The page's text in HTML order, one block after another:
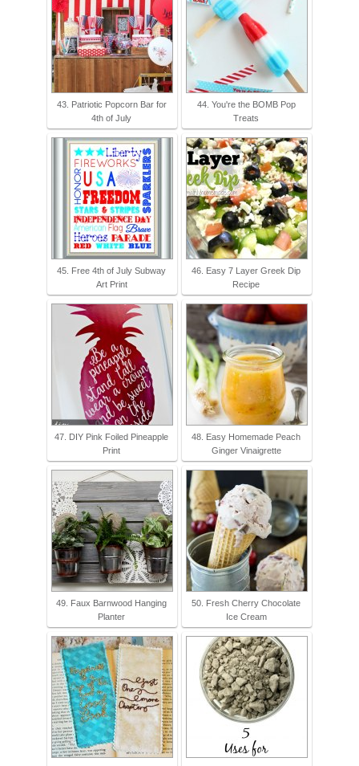
43. Patriotic Popcorn Bar for
4th of July
44. You're the BOMB Pop
Treats
45. Free 4th of July Subway
Art Print
46. Easy 7 Layer Greek Dip
Recipe
47. DIY Pink Foiled Pineapple
Print
48. Easy Homemade Peach
Ginger Vinaigrette
49. Faux Barnwood Hanging
Planter
50. Fresh Cherry Chocolate
Ice Cream